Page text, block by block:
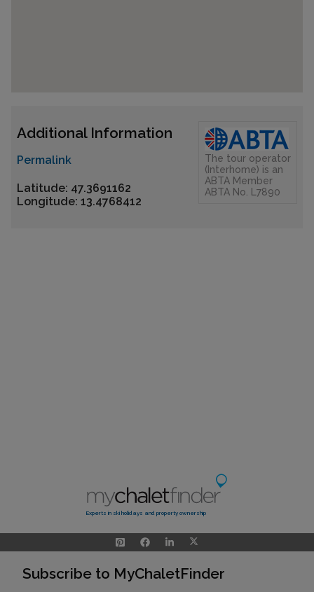
Additional Information
Permalink
Latitude: 47.3691162
Longitude: 13.4768412
The tour operator
(Interhome) is an
ABTA Member
ABTA No. L7890
Experts in ski holidays and property ownership
Subscribe to MyChaletFinder